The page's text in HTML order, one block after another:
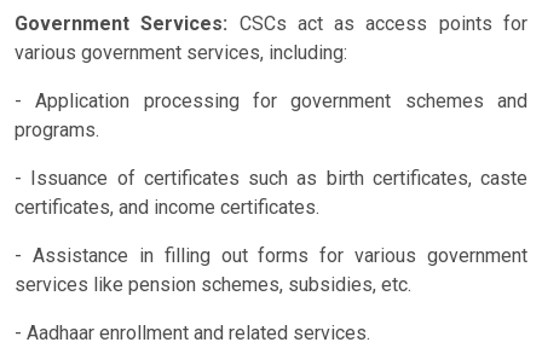
Government Services: CSCs act as access points for
various government services, including:
- Application processing for government schemes and
programs.
- Issuance of certificates such as birth certificates, caste
certificates, and income certificates.
- Assistance in filling out forms for various government
services like pension schemes, subsidies, etc.
- Aadhaar enrollment and related services.